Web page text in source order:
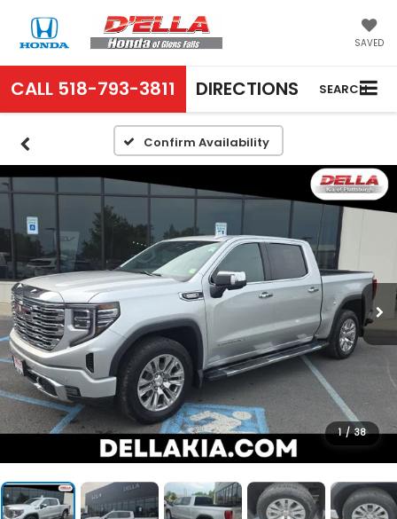
SAVED
CALL 518-793-3811 DIRECTIONS SEARCH
Confirm Availability
1 / 38